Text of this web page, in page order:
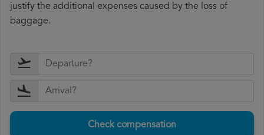
justify the additional expenses caused by the loss of
baggage.
Check compensation